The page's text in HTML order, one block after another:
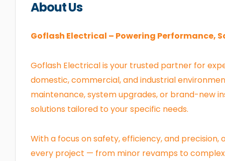
About Us
Goflash Electrical – Powering Performance,
Goflash Electrical is your trusted partner for
domestic, commercial, and industrial
maintenance, system upgrades, or brand-new
solutions tailored to your specific needs.
With a focus on safety, efficiency, and precision,
every project — from minor revamps to